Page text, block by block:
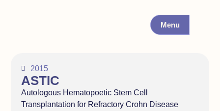
Menu
2015
ASTIC
Autologous Hematopoetic Stem Cell
Transplantation for Refractory Crohn Disease